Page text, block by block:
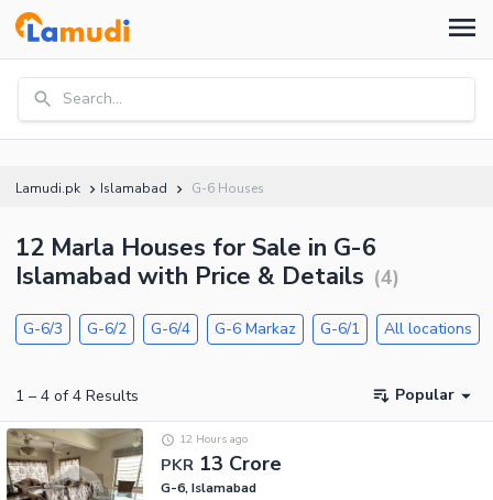
Search...
Lamudi.pk Islamabad G-6 Houses
12 Marla Houses for Sale in G-6
Islamabad with Price & Details (4)
G-6/3 G-6/2 G-6/4 G-6 Markaz G-6/1 All locations
1 – 4 of 4 Results Popular
PKR 13 Crore
12 Hours ago
G-6, Islamabad